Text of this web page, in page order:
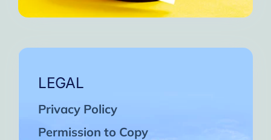
LEGAL
Privacy Policy
Permission to Copy